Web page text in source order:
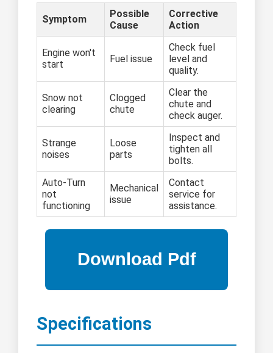
Symptom
Possible
Cause
Corrective
Action
Engine won't
start
Fuel issue
Check fuel
level and
quality.
Snow not
clearing
Clogged
chute
Clear the
chute and
check auger.
Strange
noises
Loose
parts
Inspect and
tighten all
bolts.
Auto-Turn
not
functioning
Mechanical
issue
Contact
service for
assistance.
Specifications